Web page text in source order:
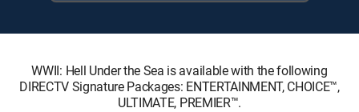
WWII: Hell Under the Sea is available with the following
DIRECTV Signature Packages: ENTERTAINMENT, CHOICE™,
ULTIMATE, PREMIER™.